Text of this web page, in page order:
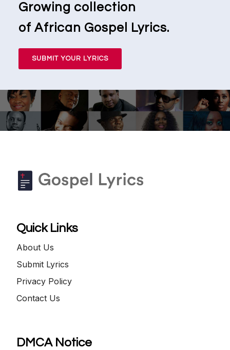
Growing collection
of African Gospel Lyrics.
SUBMIT YOUR LYRICS
Quick Links
About Us
Submit Lyrics
Privacy Policy
Contact Us
DMCA Notice